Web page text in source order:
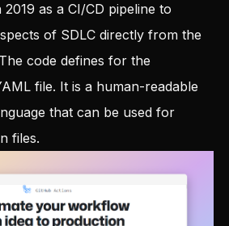
as a CI/CD pipeline to
of SDLC directly from the
code defines for the
file. It is a human-readable
that can be used for
files.